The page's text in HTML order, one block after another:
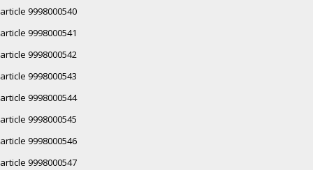
article 9998000540
article 9998000541
article 9998000542
article 9998000543
article 9998000544
article 9998000545
article 9998000546
article 9998000547